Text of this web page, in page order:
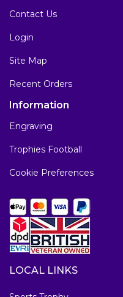
Contact Us
Login
Site Map
Recent Orders
Information
Engraving
Trophies Football
Cookie Preferences
LOCAL LINKS